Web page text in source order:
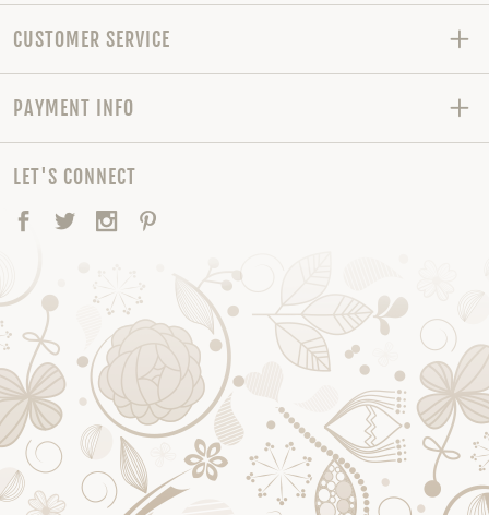
CUSTOMER SERVICE
PAYMENT INFO
LET'S CONNECT
Facebook
TwitterInstagram